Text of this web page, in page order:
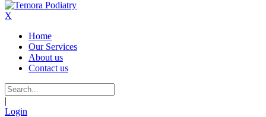
X
Home
Our Services
About us
Contact us
|
Login